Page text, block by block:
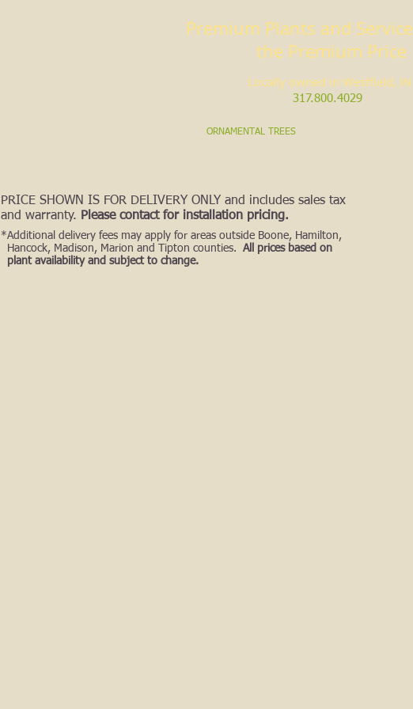
Premium Plants and Service
the Premium Price
Locally owned in Westfield, IN
317.800.4029
ORNAMENTAL TREES
PRICE SHOWN IS FOR DELIVERY ONLY and includes sales tax
and warranty. Please contact for installation pricing.
*Additional delivery fees may apply for areas outside Boone, Hamilton,
Hancock, Madison, Marion and Tipton counties. All prices based on
plant availability and subject to change.